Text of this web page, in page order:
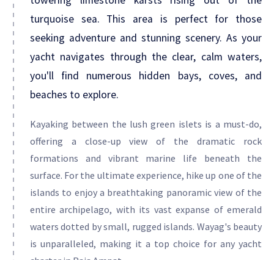
turquoise sea. This area is perfect for those
seeking adventure and stunning scenery. As your
yacht navigates through the clear, calm waters,
you'll find numerous hidden bays, coves, and
beaches to explore.
Kayaking between the lush green islets is a must-do,
offering a close-up view of the dramatic rock
formations and vibrant marine life beneath the
surface. For the ultimate experience, hike up one of the
islands to enjoy a breathtaking panoramic view of the
entire archipelago, with its vast expanse of emerald
waters dotted by small, rugged islands. Wayag's beauty
is unparalleled, making it a top choice for any yacht